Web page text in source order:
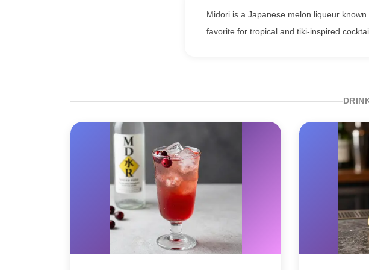
Midori is a Japanese melon liqueur
favorite for tropical and tiki-inspired